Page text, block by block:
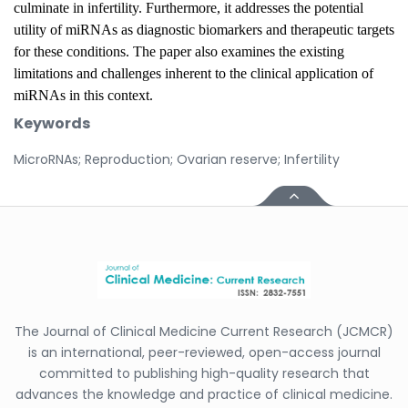
culminate in infertility. Furthermore, it addresses the potential
utility of miRNAs as diagnostic biomarkers and therapeutic targets
for these conditions. The paper also examines the existing
limitations and challenges inherent to the clinical application of
miRNAs in this context.
Keywords
MicroRNAs; Reproduction; Ovarian reserve; Infertility
The Journal of Clinical Medicine Current Research (JCMCR)
is an international, peer-reviewed, open-access journal
committed to publishing high-quality research that
advances the knowledge and practice of clinical medicine.